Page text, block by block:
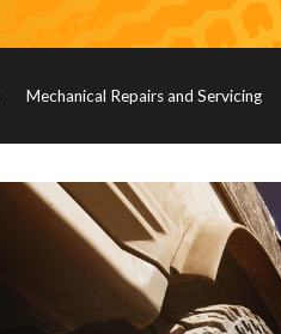
Mechanical Repairs and Servicing